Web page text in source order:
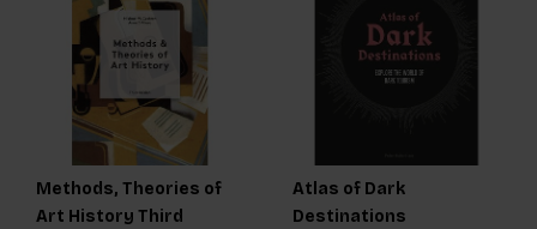
Methods, Theories of
Art History Third
Atlas of Dark
Destinations